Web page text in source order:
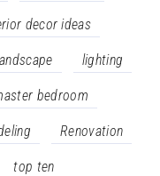
decor ideas
lighting
bedroom
Renovation
top ten